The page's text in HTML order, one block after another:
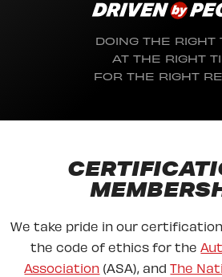
DOING THE RIGHT
AT THE RIGHT
FOR THE RIGHT
We take pride in our
the code of ethics for the
Association (ASA), andThe